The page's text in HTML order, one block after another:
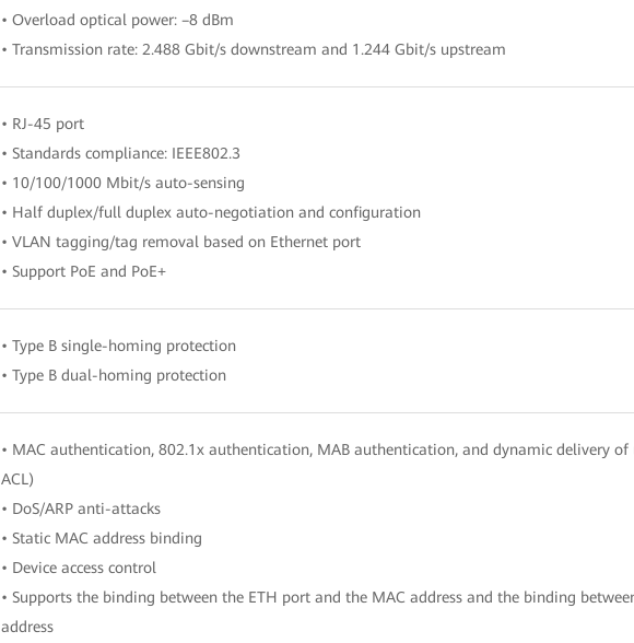
• Overload optical power: –8 dBm
• Transmission rate: 2.488 Gbit/s downstream and 1.244 Gbit/s upstream
• RJ-45 port
• Standards compliance: IEEE802.3
• 10/100/1000 Mbit/s auto-sensing
• Half duplex/full duplex auto-negotiation and configuration
• VLAN tagging/tag removal based on Ethernet port
• Support PoE and PoE+
• Type B single-homing protection
• Type B dual-homing protection
• MAC authentication, 802.1x authentication, MAB authentication, and dynamic delivery of
ACL)
• DoS/ARP anti-attacks
• Static MAC address binding
• Device access control
• Supports the binding between the ETH port and the MAC address and the binding
address